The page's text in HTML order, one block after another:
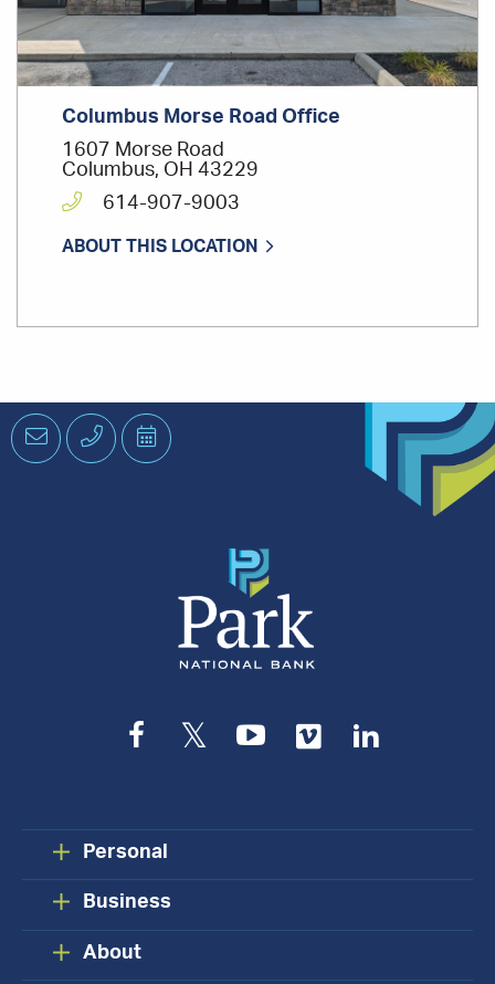
Columbus Morse Road Office
1607 Morse Road
Columbus, OH 43229
614-907-9003
ABOUT THIS LOCATION
EmailPhone Schedule
an
Facebook
TwitterYouTube
Vimeo
Personal
Business
About